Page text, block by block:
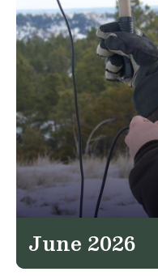
June 2026